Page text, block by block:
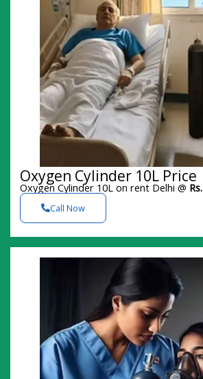
Oxygen Cylinder 10L Price
Oxygen Cylinder 10L on rent Delhi @ Rs.
Call Now